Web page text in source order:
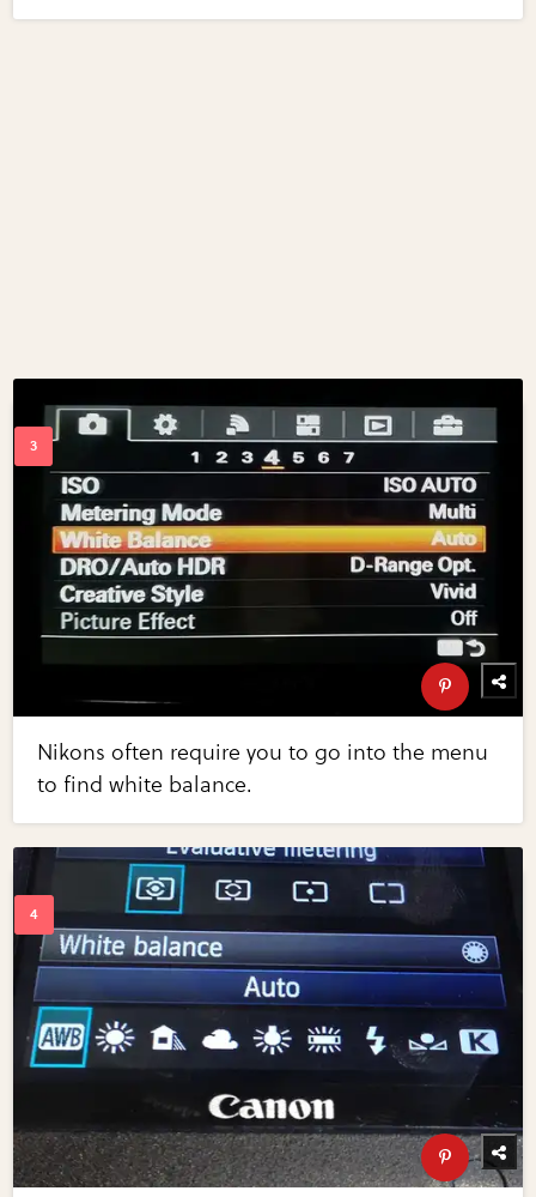
Nikons often require you to go into the menu
to find white balance.